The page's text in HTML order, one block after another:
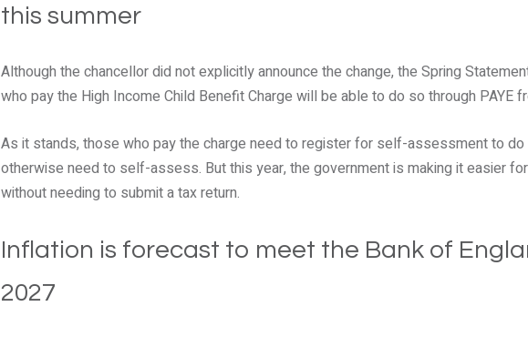
this summer
Although the chancellor did not explicitly announce the change, the Spring
who pay the High Income Child Benefit Charge will be able to do so through PAYE
As it stands, those who pay the charge need to register for self-assessment to
otherwise need to self-assess. But this year, the government is making it easier
without needing to submit a tax return.
Inflation is forecast to meet the Bank of
2027